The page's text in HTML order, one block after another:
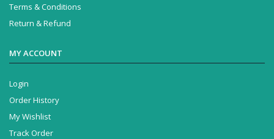
Terms & Conditions
Return & Refund
MY ACCOUNT
Login
Order History
My Wishlist
Track Order